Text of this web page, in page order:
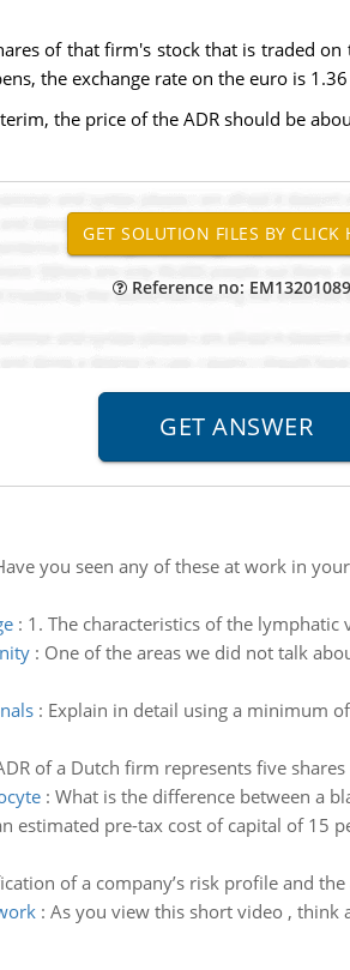
of that firm's stock that is traded
the exchange rate on the euro is 1.36
the price of the ADR should be
Reference no:
you seen any of these at work in
: 1. The characteristics of the lymphatic
: One of the areas we did not talk
: Explain in detail using a minimum
of a Dutch firm represents five
: What is the difference between a
estimated pre-tax cost of capital of 15
of a company’s risk profile and
: As you view this short video , think